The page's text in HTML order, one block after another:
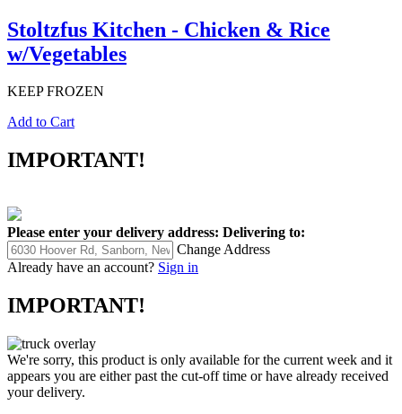
Stoltzfus Kitchen - Chicken & Rice
w/Vegetables
KEEP FROZEN
Add to Cart
IMPORTANT!
Please enter your delivery address: Delivering to:
Change Address
Already have an account? Sign in
IMPORTANT!
We're sorry, this product is only available for the current week and it
appears you are either past the cut-off time or have already received
your delivery.